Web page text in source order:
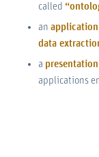
called
an
data
a
applications